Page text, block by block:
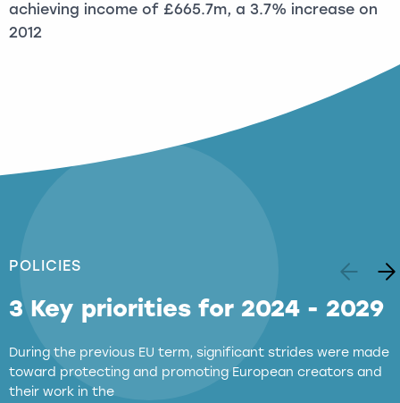
achieving income of £665.7m, a 3.7% increase on
2012
POLICIES
3 Key priorities for 2024 - 2029
During the previous EU term, significant strides were made
toward protecting and promoting European creators and
their work in the